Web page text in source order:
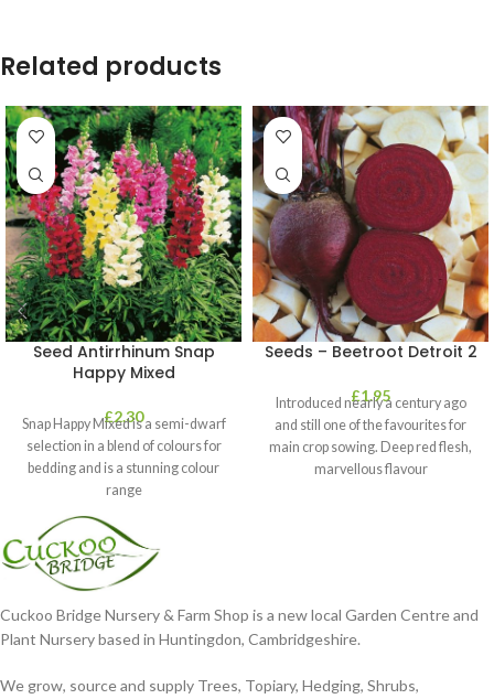
Related products
Seed Antirrhinum Snap
Happy Mixed
£2.30
Snap Happy Mixed is a semi-dwarf
selection in a blend of colours for
bedding and is a stunning colour
range
Seeds – Beetroot Detroit 2
£1.95
Introduced nearly a century ago
and still one of the favourites for
main crop sowing. Deep red flesh,
marvellous flavour
Cuckoo Bridge Nursery & Farm Shop is a new local Garden Centre and
Plant Nursery based in Huntingdon, Cambridgeshire.
We grow, source and supply Trees, Topiary, Hedging, Shrubs,